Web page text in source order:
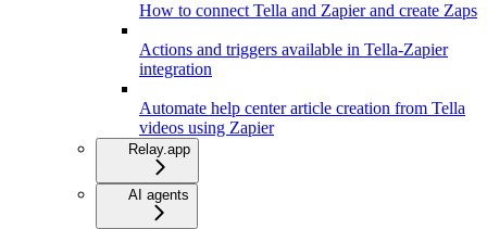
How to connect Tella and Zapier and create Zaps
Actions and triggers available in Tella-Zapier
integration
Automate help center article creation from Tella
videos using Zapier
Relay.app
AI agents